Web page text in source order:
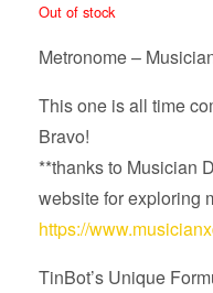
Out of stock
Metronome –
This one is all time
Bravo!
**thanks to Musician
website for exploring
https://
TinBot’s Unique